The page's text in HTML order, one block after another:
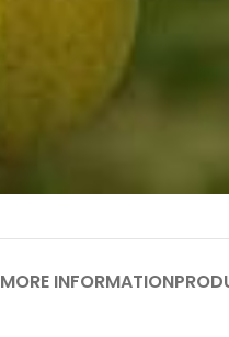
MORE INFORMATION